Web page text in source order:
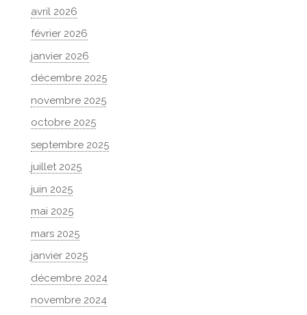
avril 2026
février 2026
janvier 2026
décembre 2025
novembre 2025
octobre 2025
septembre 2025
juillet 2025
juin 2025
mai 2025
mars 2025
janvier 2025
décembre 2024
novembre 2024